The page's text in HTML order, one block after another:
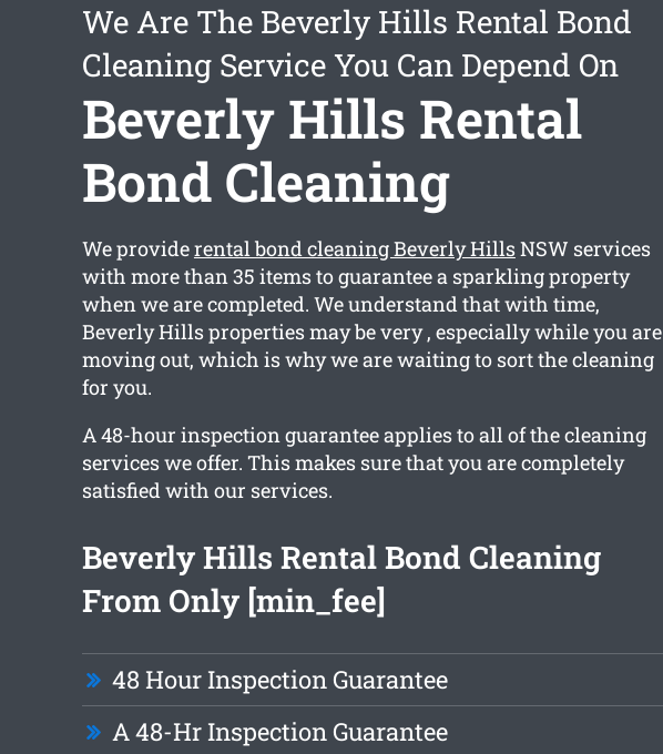
We Are The Beverly Hills Rental Bond
Cleaning Service You Can Depend On
Beverly Hills Rental
Bond Cleaning
We providerental bond cleaning Beverly HillsNSW services
with more than 35 items to guarantee a sparkling property
when we are completed. We understand that with time,
Beverly Hills properties may be very , especially while you are
moving out, which is why we are waiting to sort the cleaning
for you.
A 48-hour inspection guarantee applies to all of the cleaning
services we offer. This makes sure that you are completely
satisfied with our services.
Beverly Hills Rental Bond Cleaning
From Only [min_fee]
48 Hour Inspection Guarantee
A 48-Hr Inspection Guarantee